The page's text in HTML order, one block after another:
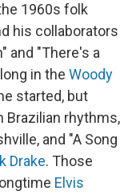
1960s folk
his collaborators
and "There's a
in the Woody
started, but
Brazilian rhythms,
and "A Song
Drake. Those
Elvis